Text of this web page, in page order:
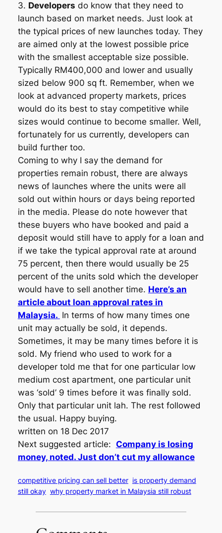
3. Developers do know that they need to
launch based on market needs. Just look at
the typical prices of new launches today. They
are aimed only at the lowest possible price
with the smallest acceptable size possible.
Typically RM400,000 and lower and usually
sized below 900 sq ft. Remember, when we
look at advanced property markets, prices
would do its best to stay competitive while
sizes would continue to become smaller. Well,
fortunately for us currently, developers can
build further too.
Coming to why I say the demand for
properties remain robust, there are always
news of launches where the units were all
sold out within hours or days being reported
in the media. Please do note however that
these buyers who have booked and paid a
deposit would still have to apply for a loan and
if we take the typical approval rate at around
75 percent, then there would usually be 25
percent of the units sold which the developer
would have to sell another time. Here’s an
article about loan approval rates in
Malaysia. In terms of how many times one
unit may actually be sold, it depends.
Sometimes, it may be many times before it is
sold. My friend who used to work for a
developer told me that for one particular low
medium cost apartment, one particular unit
was ‘sold’ 9 times before it was finally sold.
Only that particular unit lah. The rest followed
the usual. Happy buying.
written on 18 Dec 2017
Next suggested article: Company is losing
money, noted. Just don’t cut my allowance
competitive pricing can sell better is property demand
still okay why property market in Malaysia still robust